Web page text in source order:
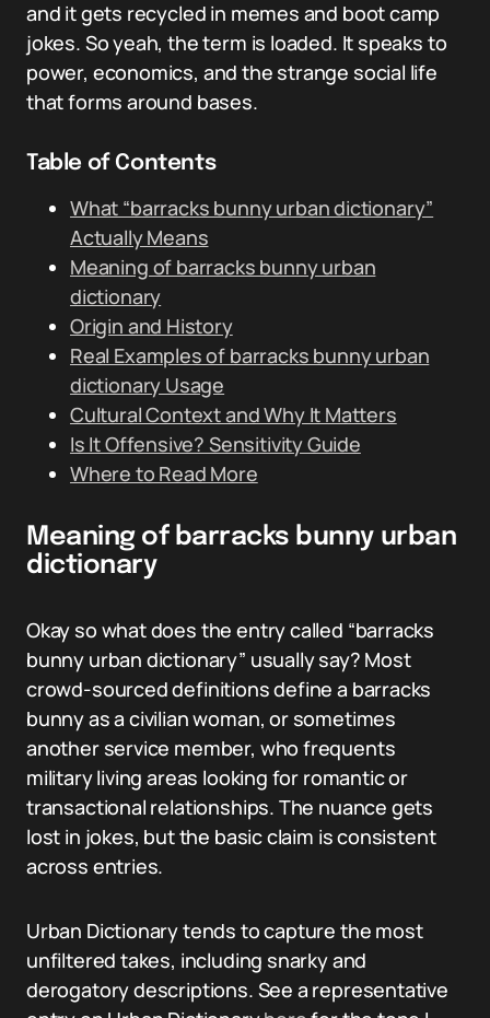
and it gets recycled in memes and boot camp
jokes. So yeah, the term is loaded. It speaks to
power, economics, and the strange social life
that forms around bases.
Table of Contents
What “barracks bunny urban dictionary”
Actually Means
Meaning of barracks bunny urban
dictionary
Origin and History
Real Examples of barracks bunny urban
dictionary Usage
Cultural Context and Why It Matters
Is It Offensive? Sensitivity Guide
Where to Read More
Meaning of barracks bunny urban
dictionary
Okay so what does the entry called “barracks
bunny urban dictionary” usually say? Most
crowd-sourced definitions define a barracks
bunny as a civilian woman, or sometimes
another service member, who frequents
military living areas looking for romantic or
transactional relationships. The nuance gets
lost in jokes, but the basic claim is consistent
across entries.
Urban Dictionary tends to capture the most
unfiltered takes, including snarky and
derogatory descriptions. See a representative